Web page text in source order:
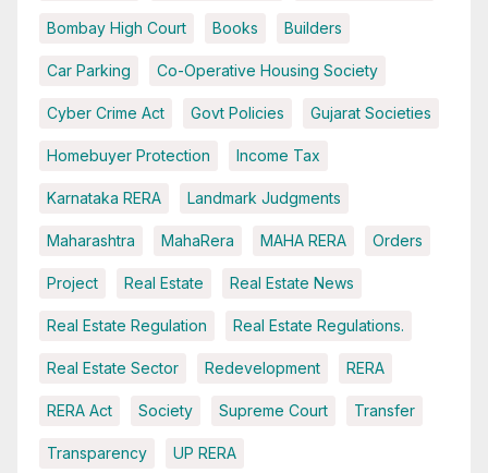
Bombay High Court Books Builders
Car Parking Co-Operative Housing Society
Cyber Crime Act Govt Policies Gujarat Societies
Homebuyer Protection Income Tax
Karnataka RERA Landmark Judgments
Maharashtra MahaRera MAHA RERA Orders
Project Real Estate Real Estate News
Real Estate Regulation Real Estate Regulations.
Real Estate Sector Redevelopment RERA
RERA Act Society Supreme Court Transfer
Transparency UP RERA